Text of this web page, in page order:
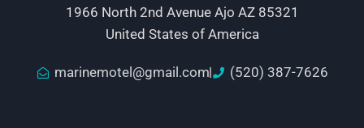
1966 North 2nd Avenue Ajo AZ 85321
United States of America
marinemotel@gmail.com (520) 387-7626